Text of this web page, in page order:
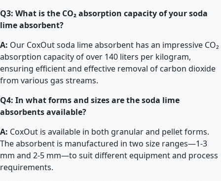
Q3: What is the CO₂ absorption capacity of your soda
lime absorbent?
A: Our CoxOut soda lime absorbent has an impressive CO₂
absorption capacity of over 140 liters per kilogram,
ensuring efficient and effective removal of carbon dioxide
from various gas streams.
Q4: In what forms and sizes are the soda lime
absorbents available?
A: CoxOut is available in both granular and pellet forms.
The absorbent is manufactured in two size ranges—1-3
mm and 2-5 mm—to suit different equipment and process
requirements.